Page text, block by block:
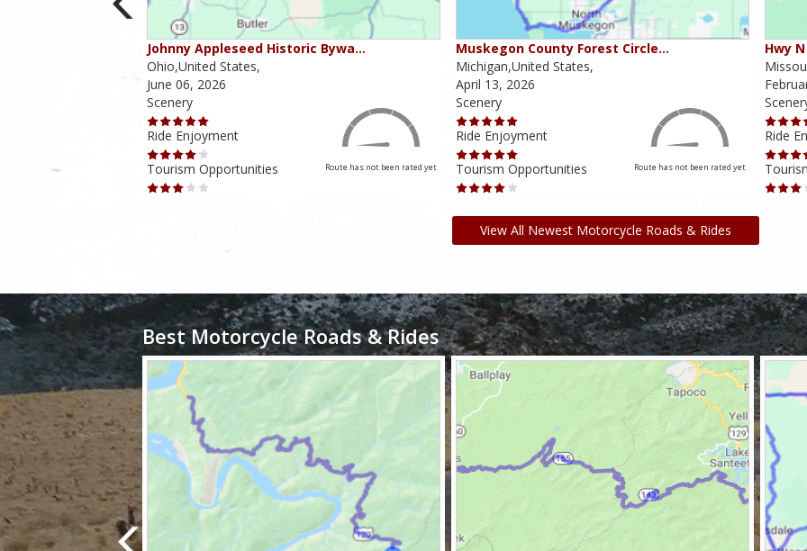
Route has not been rated yet
Johnny Appleseed Historic Bywa…
Ohio,United States,
June 06, 2026
Scenery
Ride Enjoyment
Tourism Opportunities
Route has not been rated yet
Muskegon County Forest Circle…
Michigan,United States,
April 13, 2026
Scenery
Ride Enjoyment
Tourism Opportunities
Route has not been rated yet
Hwy
Ride
View All Newest Motorcycle Roads & Rides
Best Motorcycle Roads & Rides